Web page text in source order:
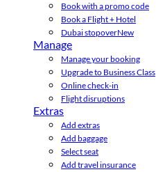
Book with a promo code
Book a Flight + Hotel
Dubai stopoverNew
Manage
Manage your booking
Upgrade to Business Class
Online check-in
Flight disruptions
Extras
Add extras
Add baggage
Select seat
Add travel insurance